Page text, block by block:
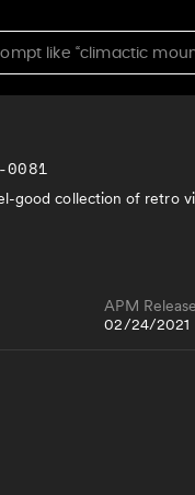
0081
good collection of retro
APM
02/24/2021